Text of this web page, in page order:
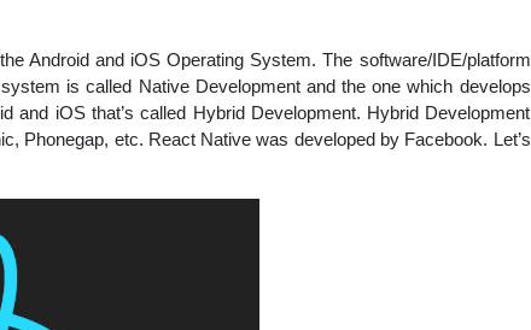
Android and iOS Operating System. The software/IDE/platform
is called Native Development and the one which develops
and iOS that’s called Hybrid Development. Hybrid Development
Phonegap, etc. React Native was developed by Facebook. Let’s